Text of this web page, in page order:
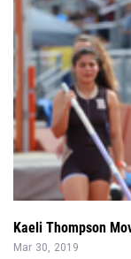
Kaeli Thompson
Mar 30, 2019
...